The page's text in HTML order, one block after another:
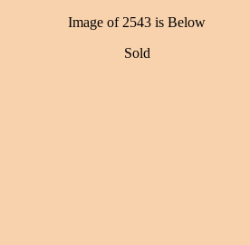
Image of 2543 is Below
Sold